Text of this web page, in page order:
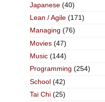
Japanese(40)
Lean / Agile(171)
Managing (76)
Movies(47)
Music(144)
Programming (254)
School(42)
Tai Chi(25)